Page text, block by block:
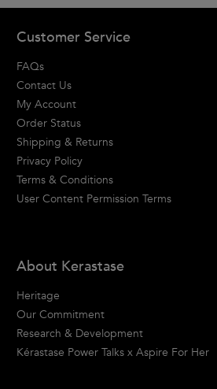
Customer Service
FAQs
Contact Us
My Account
Order Status
Shipping & Returns
Privacy Policy
Terms & Conditions
User Content Permission Terms
About Kerastase
Heritage
Our Commitment
Research & Development
Kérastase Power Talks x Aspire For Her